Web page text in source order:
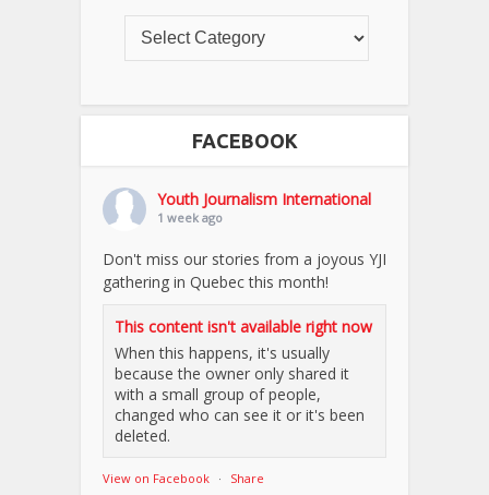
FACEBOOK
Youth Journalism International
1 week ago
Don't miss our stories from a joyous YJI
gathering in Quebec this month!
This content isn't available right now
When this happens, it's usually
because the owner only shared it
with a small group of people,
changed who can see it or it's been
deleted.
View on Facebook · Share